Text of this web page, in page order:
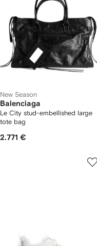
New Season
Balenciaga
Le City stud-embellished large
tote bag
2.771 €